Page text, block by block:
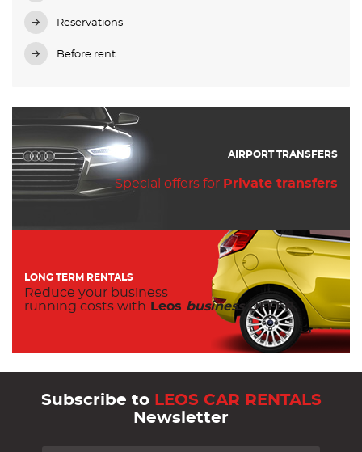
Reservations
Before rent
AIRPORT TRANSFERS
Special offers for Private transfers
LONG TERM RENTALS
Reduce your business
running costs with Leos businessOFFER.
Subscribe to LEOS CAR RENTALS
Newsletter